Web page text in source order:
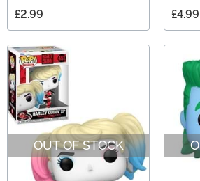
£2.99 £4.99
OUT OF STOCK